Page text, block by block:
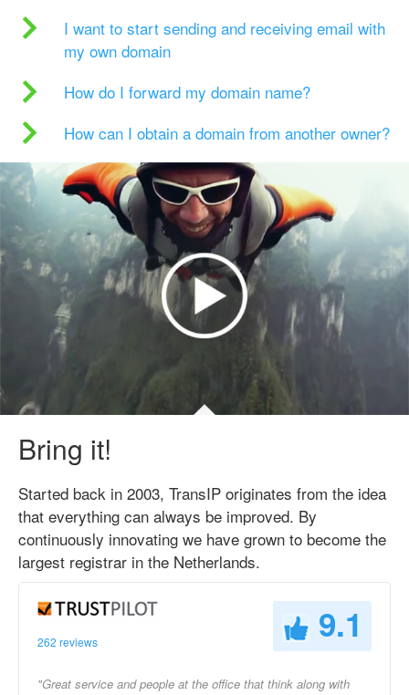
I want to start sending and receiving email with
my own domain
How do I forward my domain name?
How can I obtain a domain from another owner?
Bring it!
Started back in 2003, TransIP originates from the idea
that everything can always be improved. By
continuously innovating we have grown to become the
largest registrar in the Netherlands.
262 reviews 9.1
"Great service and people at the office that think along with